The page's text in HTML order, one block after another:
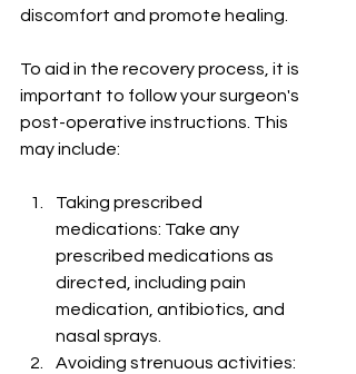
discomfort and promote healing.
To aid in the recovery process, it is
important to follow your surgeon's
post-operative instructions. This
may include:
Taking prescribed
medications: Take any
prescribed medications as
directed, including pain
medication, antibiotics, and
nasal sprays.
Avoiding strenuous activities: